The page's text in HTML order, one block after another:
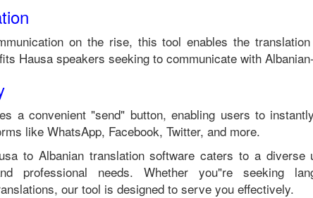
on the rise, this tool enables the
Hausa speakers seeking to communicate with Albanian
a convenient "send" button, enabling users to
like WhatsApp, Facebook, Twitter, and more.
to Albaniantranslation software caters to a diverse
professional needs. Whether you"re seeking
our tool is designed to serve you effectively.